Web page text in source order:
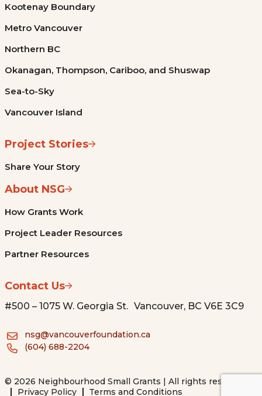
Kootenay Boundary
Metro Vancouver
Northern BC
Okanagan, Thompson, Cariboo, and Shuswap
Sea-to-Sky
Vancouver Island
Project Stories
Share Your Story
About NSG
How Grants Work
Project Leader Resources
Partner Resources
Contact Us
#500 – 1075 W. Georgia St. Vancouver, BC V6E 3C9
nsg@vancouverfoundation.ca
(604) 688-2204
© 2026 Neighbourhood Small Grants | All rights reserved.
Privacy Policy
Terms and Conditions